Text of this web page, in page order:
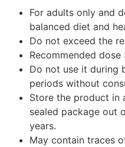
For adults only and
balanced diet and
Do not exceed the
Recommended
Do not use it during
periods without
Store the product in
sealed package out
years.
May contain traces